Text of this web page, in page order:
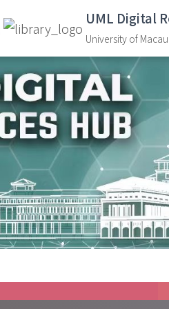
UML Digital
University of